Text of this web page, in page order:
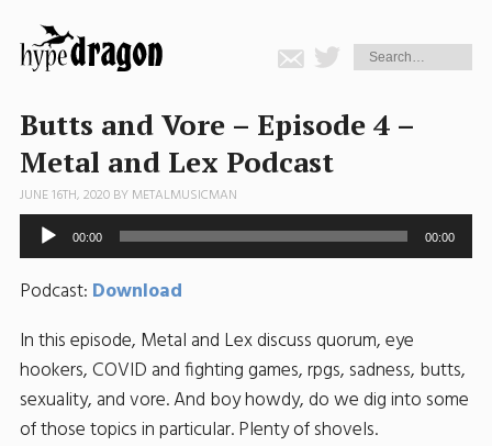
Butts and Vore – Episode 4 –
Metal and Lex Podcast
JUNE 16TH, 2020 BY METALMUSICMAN
Audio
Player 00:00 00:00
Podcast: Download
In this episode, Metal and Lex discuss quorum, eye
hookers, COVID and fighting games, rpgs, sadness, butts,
sexuality, and vore. And boy howdy, do we dig into some
of those topics in particular. Plenty of shovels.